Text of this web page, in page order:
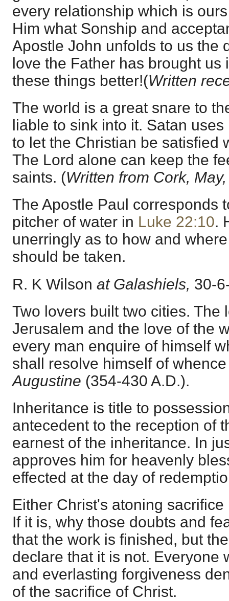
every relationship which is
Him what Sonship and
Apostle John unfolds to us the
love the Father has brought us
these things better!(Written
The world is a great snare to
liable to sink into it. Satan
to let the Christian be satisfied
The Lord alone can keep the
saints. (Written from Cork, May,
The Apostle Paul corresponds
pitcher of water in Luke 22:10.
unerringly as to how and
should be taken.
R. K Wilson at Galashiels, 30-
Two lovers built two cities. The
Jerusalem and the love of the
every man enquire of himself
shall resolve himself of
Augustine (354-430 A.D.).
Inheritance is title to
antecedent to the reception of
earnest of the inheritance. In
approves him for heavenly
effected at the day of
Either Christ's atoning
If it is, why those doubts and
that the work is finished, but
declare that it is not. Everyone
and everlasting forgiveness
of the sacrifice of Christ.